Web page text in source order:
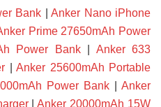
Bank |Anker Nano iPhone
Prime 27650mAh Power
Power Bank| Anker 633
Anker 25600mAh Portable
Power Bank| Anker
|Anker 20000mAh 15W